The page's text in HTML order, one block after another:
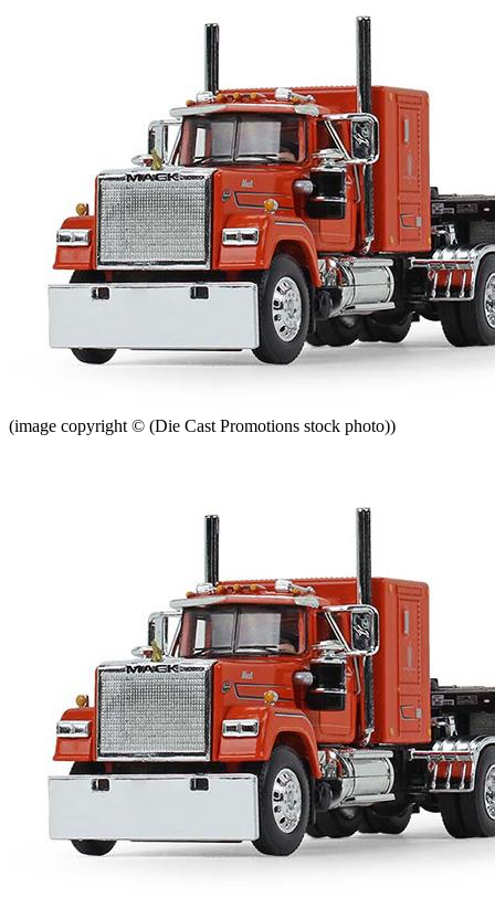
(image copyright © (Die Cast Promotions stock photo))